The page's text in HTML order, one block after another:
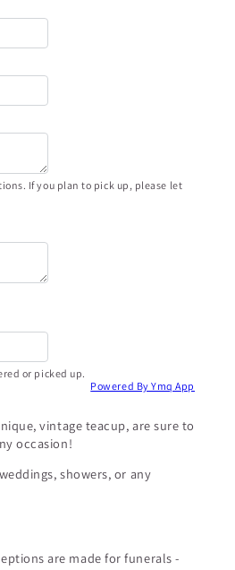
If you plan to pick up, please let
or picked up.
Powered By Ymq App
vintage teacup, are sure to
occasion!
showers, or any
are made for funerals -